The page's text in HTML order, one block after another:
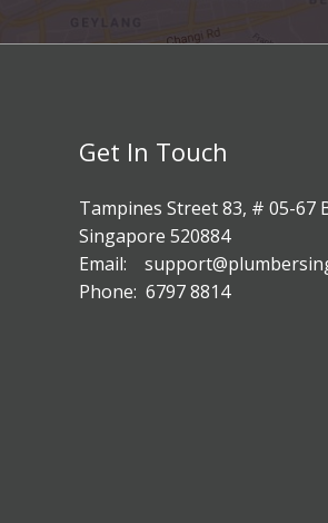
Get In Touch
Tampines Street 83, # 05-67
Singapore 520884
Email:
Phone: 6797 8814